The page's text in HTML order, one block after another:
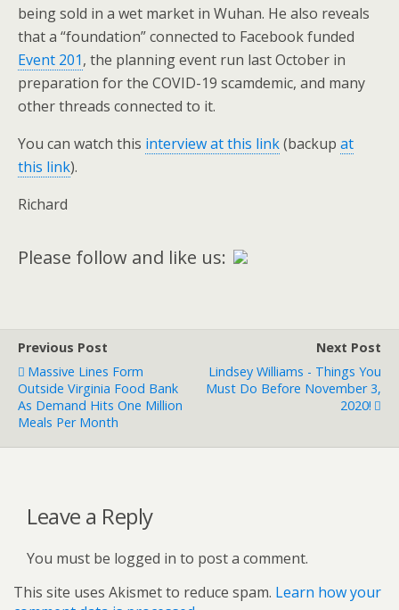
being sold in a wet market in Wuhan. He also reveals
that a “foundation” connected to Facebook funded
Event 201, the planning event run last October in
preparation for the COVID-19 scamdemic, and many
other threads connected to it.
You can watch this interview at this link(backup at
this link).
Richard
Please follow and like us:
Previous Post
Massive Lines Form
Outside Virginia Food Bank
As Demand Hits One Million
Meals Per Month
Next Post
Lindsey Williams - Things You
Must Do Before November 3,
2020!
Leave a Reply
You must be logged in to post a comment.
This site uses Akismet to reduce spam. Learn how your